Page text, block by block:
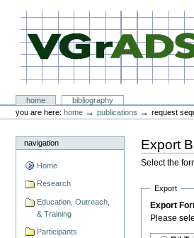
content.
VGrADS at Rice University
Sectionshome
bibliography
Personal
toolsyou are here: home →publications →request
navigation
Home
Research
Education, Outreach,
& Training
Participants
Export
Select the
Export
Export
Please